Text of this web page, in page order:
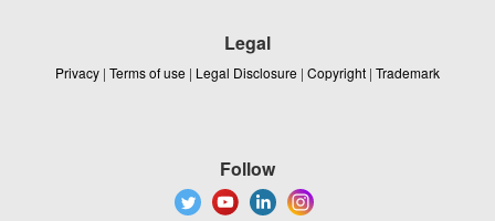
Legal
Privacy | Terms of use | Legal Disclosure | Copyright | Trademark
Follow